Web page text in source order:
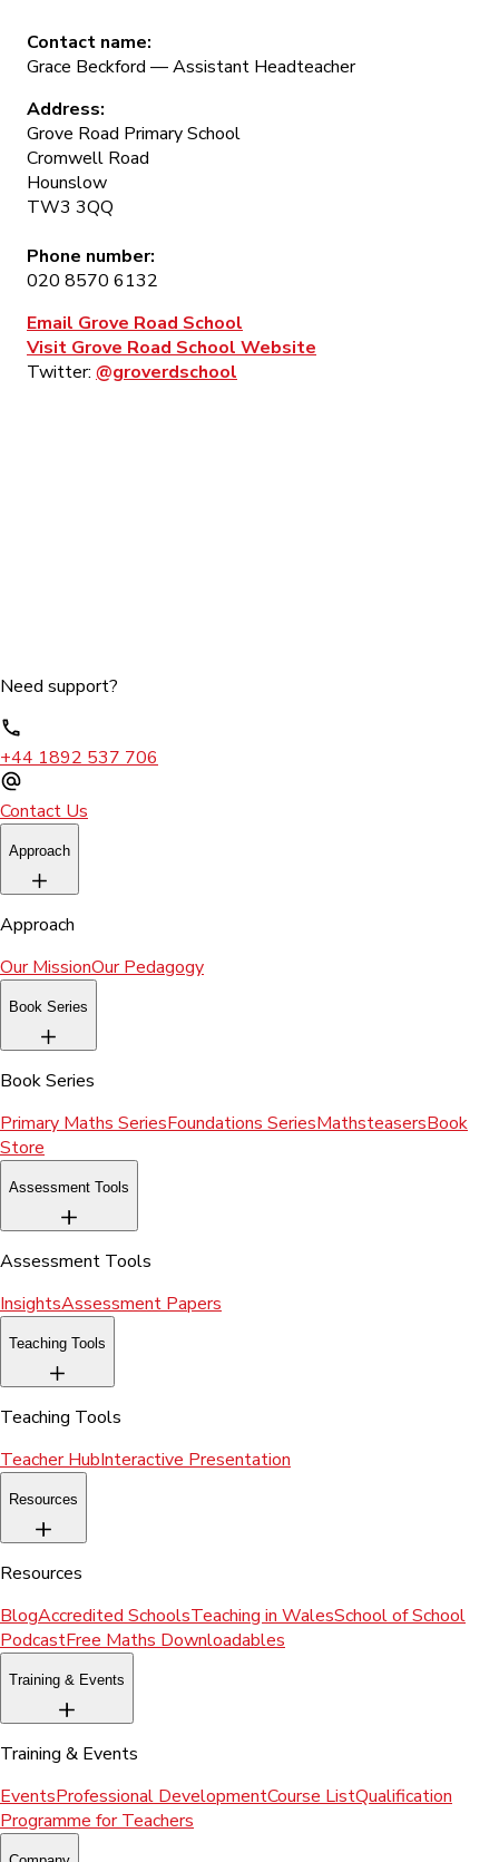
Contact name:
Grace Beckford — Assistant Headteacher
Address:
Grove Road Primary School
Cromwell Road
Hounslow
TW3 3QQ
Phone number:
020 8570 6132
Email Grove Road School
Visit Grove Road School Website
Twitter: @groverdschool
Need support?
+44 1892 537 706
Contact Us
Approach
Approach
Our MissionOur Pedagogy
Book Series
Book Series
Primary Maths SeriesFoundations SeriesMathsteasersBook
Store
Assessment Tools
Assessment Tools
InsightsAssessment Papers
Teaching Tools
Teaching Tools
Teacher HubInteractive Presentation
Resources
Resources
BlogAccredited SchoolsTeaching in WalesSchool of School
PodcastFree Maths Downloadables
Training & Events
Training & Events
EventsProfessional DevelopmentCourse ListQualification
Programme for Teachers